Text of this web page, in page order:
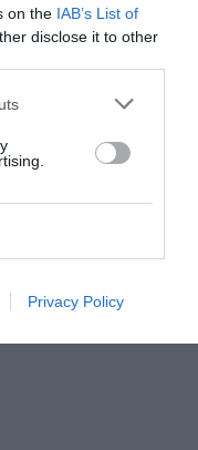
on the IAB’s List of
disclose it to other
Privacy Policy